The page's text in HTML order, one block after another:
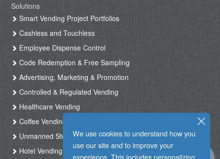
We use cookies to understand how you
use our site and to improve your
experience. This includes personalizing
Solutions
Smart Vending Project Portfolios
Cashless and Touchless
Employee Dispense Control
Code Redemption & Free Sampling
Advertising, Marketing & Promotion
Controlled & Regulated Vending
Healthcare Vending
Coffee Vending
Unmanned Store & Automated Shop
Hotel Vending Kiosk